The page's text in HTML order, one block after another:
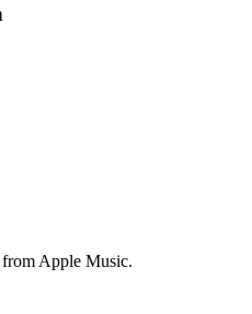
from Apple Music.